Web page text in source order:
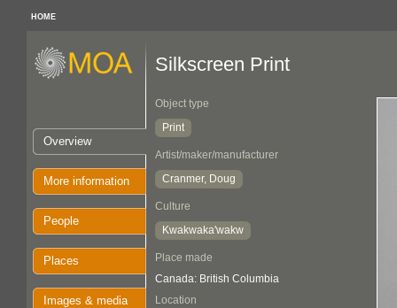
HOME
Overview
More information
People
Places
Images & media
Silkscreen Print
Object type
Print
Artist/maker/manufacturer
Cranmer, Doug
Culture
Kwakwaka'wakw
Place made
Canada: British Columbia
Location